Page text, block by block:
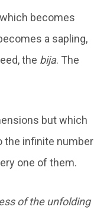
becomes
a sapling,
the bija. The
but which
the infinite number
one of them.
of the unfolding